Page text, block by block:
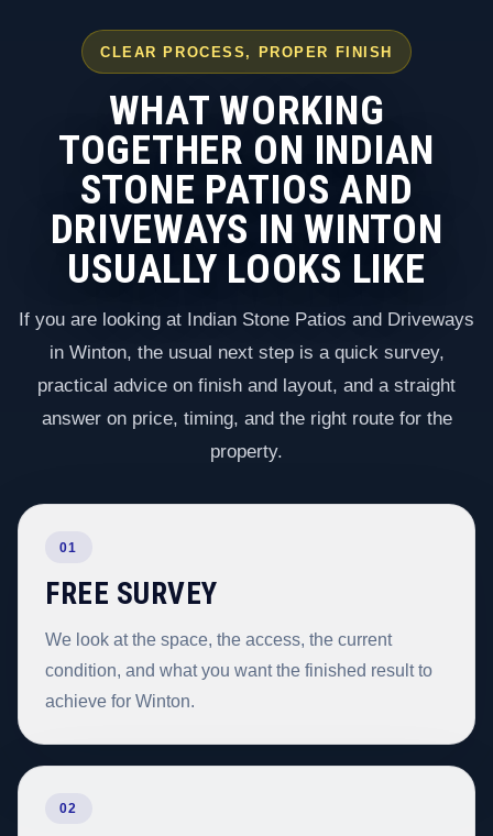
CLEAR PROCESS, PROPER FINISH
WHAT WORKING
TOGETHER ON INDIAN
STONE PATIOS AND
DRIVEWAYS IN WINTON
USUALLY LOOKS LIKE
If you are looking at Indian Stone Patios and Driveways
in Winton, the usual next step is a quick survey,
practical advice on finish and layout, and a straight
answer on price, timing, and the right route for the
property.
01
FREE SURVEY
We look at the space, the access, the current
condition, and what you want the finished result to
achieve for Winton.
02